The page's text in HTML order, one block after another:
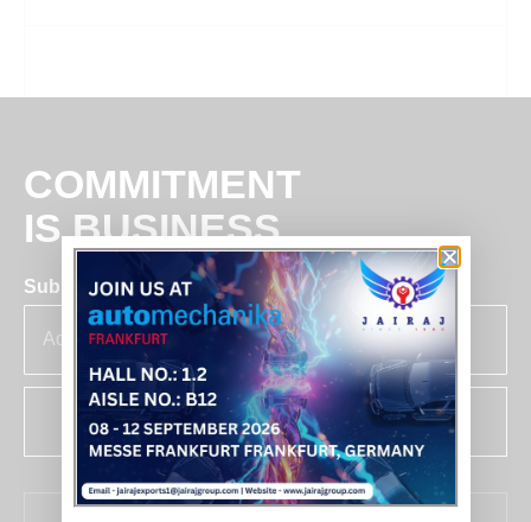
COMMITMENT
IS BUSINESS
Subscribe for insights & updates at Jairaj.
SUBSCRIBE